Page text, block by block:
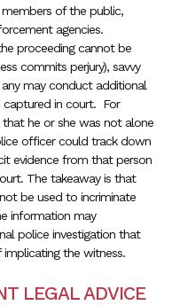
of the public,
agencies.
proceeding cannot be
commits perjury), savvy
may conduct additional
captured in court. For
he or she was not alone
officer could track down
evidence from that person
The takeaway is that
be used to incriminate
information may
police investigation that
the witness.
LEGAL ADVICE